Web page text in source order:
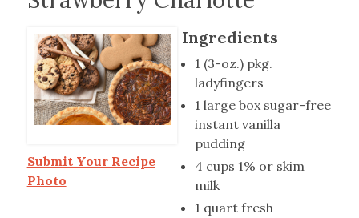
Submit Your Recipe
Photo
Ingredients
1 (3-oz.) pkg.
ladyfingers
1 large box sugar-free
instant vanilla
pudding
4 cups 1% or skim
milk
1 quart fresh